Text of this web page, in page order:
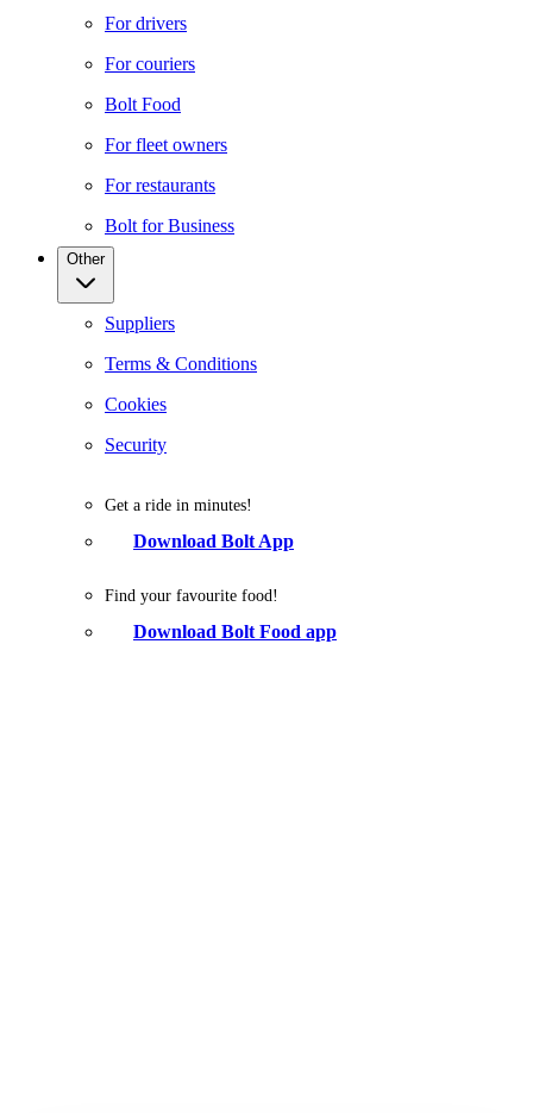
For drivers
For couriers
Bolt Food
For fleet owners
For restaurants
Bolt for Business
Other
Suppliers
Terms & Conditions
Cookies
Security
Get a ride in minutes!
Download Bolt App
Find your favourite food!
Download Bolt Food app